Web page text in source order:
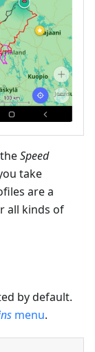
Speed
take
are a
all kinds of
by default.
menu.